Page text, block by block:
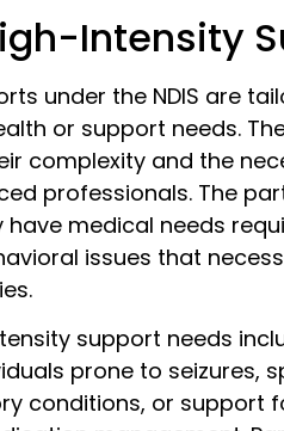
Intensity
under the NDIS are
or support needs.
complexity and the
professionals. The
medical needs
issues that
support needs
prone to seizures,
conditions, or support